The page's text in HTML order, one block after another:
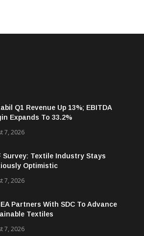
Q1 Revenue Up 13%; EBITDA
Expands To 33.2%
7, 2026
Survey: Textile Industry Stays
Optimistic
7, 2026
Partners With SDC To Advance